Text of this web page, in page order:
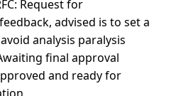
Request for
advised is to set a
analysis paralysis
final approval
and ready for